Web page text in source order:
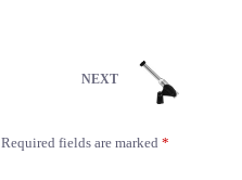
NEXT
Required fields are marked *